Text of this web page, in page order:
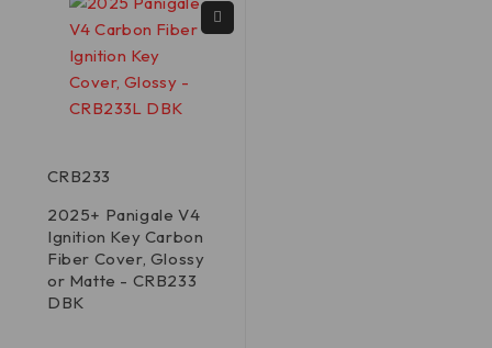
CRB233
2025+ Panigale V4
Ignition Key Carbon
Fiber Cover, Glossy
or Matte - CRB233
DBK